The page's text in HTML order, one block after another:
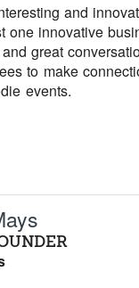
and
innovative
great
to make
events.